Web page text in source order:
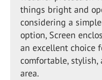
things bright and
considering a
option, Screen
an excellent choice
comfortable,
area.